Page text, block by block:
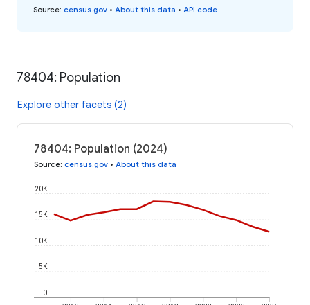
Source: census.gov • About this data • API code
78404: Population
Explore other facets (2)
78404: Population (2024)
Source: census.gov • About this data
0
5K
10K
15K
20K